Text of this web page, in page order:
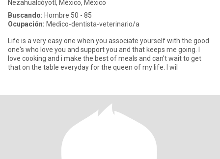
Nezahualcóyotl, México, México
Buscando: Hombre 50 - 85
Ocupación: Medico-dentista-veterinario/a
Life is a very easy one when you associate yourself with the good
one's who love you and support you and that keeps me going. I
love cooking and i make the best of meals and can't wait to get
that on the table everyday for the queen of my life. I wil